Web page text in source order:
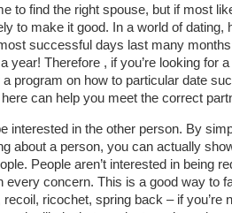
to find the right spouse, but if most
to make it good. In a world of dating,
successful days last many
year! Therefore , if you’re looking for
program on how to particular date
can help you meet the correct
interested in the other person. By
about a person, you can actually
People aren’t interested in being
every concern. This is a good way to
recoil, ricochet, spring back – if you’re